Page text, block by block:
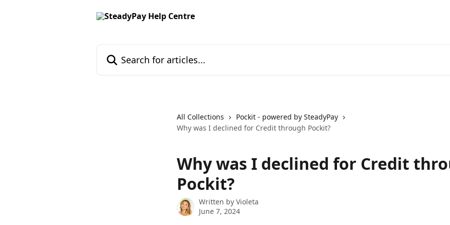
All Collections
Pockit - powered by SteadyPay
Why was I declined for Credit through Pockit?
Why was I declined for Credit
Pockit?
Written by Violeta
June 7, 2024